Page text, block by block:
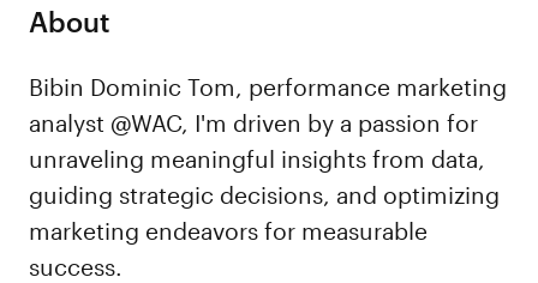
About
Bibin Dominic Tom, performance marketing
analyst @WAC, I'm driven by a passion for
unraveling meaningful insights from data,
guiding strategic decisions, and optimizing
marketing endeavors for measurable
success.